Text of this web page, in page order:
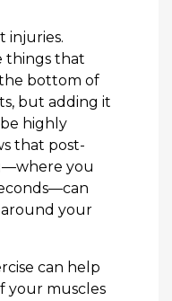
things that
bottom of
but adding it
highly
that post-
you
your
can help
your muscles